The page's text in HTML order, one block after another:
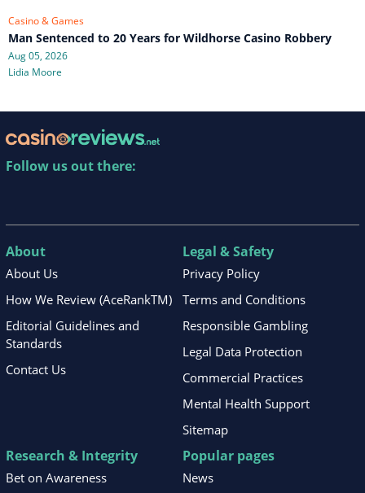
Casino & Games
Man Sentenced to 20 Years for Wildhorse Casino Robbery
Aug 05, 2026
Lidia Moore
Follow us out there:
About
About Us
How We Review (AceRankTM)
Editorial Guidelines and
Standards
Contact Us
Legal & Safety
Privacy Policy
Terms and Conditions
Responsible Gambling
Legal Data Protection
Commercial Practices
Mental Health Support
Sitemap
Research & Integrity
Bet on Awareness
Popular pages
News